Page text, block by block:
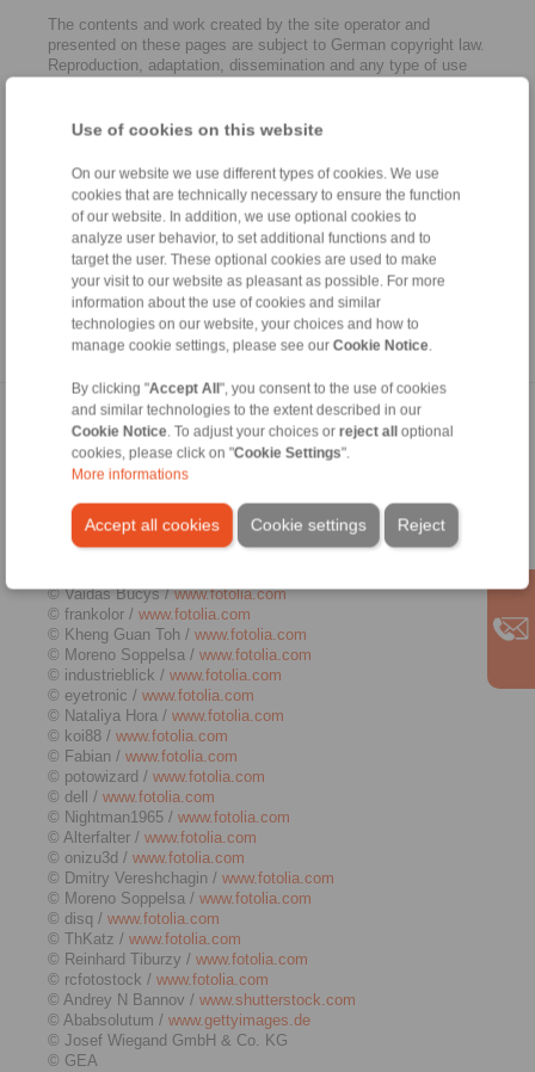
Use of cookies on this website
On our website we use different types of cookies. We use
cookies that are technically necessary to ensure the function
of our website. In addition, we use optional cookies to
analyze user behavior, to set additional functions and to
target the user. These optional cookies are used to make
your visit to our website as pleasant as possible. For more
information about the use of cookies and similar
technologies on our website, your choices and how to
manage cookie settings, please see our Cookie Notice
By clicking "Accept All", you consent to the use of cookies
and similar technologies to the extent described in our
Cookie Notice . To adjust your choices or reject alloptional
cookies, please click on "Cookie Settings".
More informations
Accept all cookies Reject
Cookie settings
The contents and work created by the site operator and
presented on these pages are subject to German copyright law.
Reproduction, adaptation, dissemination and any type of use
and copies of this site are only permitted for private, non-
created by the operator, third-party copyrights are respected. In
particular, the content of third parties is identified as such.
Should you still have reason to believe that a copyright
violation has occurred despite the precautionary measures
taken, please be so kind to inform us. If we become aware of
any breaches of law, we will remove the contents in question
immediately.
Source:http://www.e-recht24.de
Picture credits
© Kenishirotie /www.fotolia.com
© j-mel /
© ted007 /www.fotolia.com
© Kadmy /www.fotolia.com
© Vaidas Bucys /www.fotolia.com
© frankolor / www.fotolia.com
© Kheng Guan Toh / www.fotolia.com
© Moreno Soppelsa / www.fotolia.com
© industrieblick / www.fotolia.com
© eyetronic / www.fotolia.com
© Nataliya Hora / www.fotolia.com
© koi88 / www.fotolia.com
© Fabian / www.fotolia.com
© potowizard / www.fotolia.com
© dell / www.fotolia.com
© Nightman1965 / www.fotolia.com
© Alterfalter / www.fotolia.com
© onizu3d / www.fotolia.com
© Dmitry Vereshchagin / www.fotolia.com
© Moreno Soppelsa / www.fotolia.com
© disq / www.fotolia.com
© ThKatz / www.fotolia.com
© Reinhard Tiburzy / www.fotolia.com
© rcfotostock / www.fotolia.com
© Andrey N Bannov / www.shutterstock.com
© Ababsolutum / www.gettyimages.de
© Josef Wiegand GmbH & Co. KG
© GEA